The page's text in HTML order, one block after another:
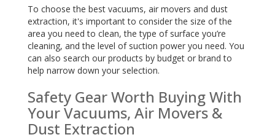
To choose the best vacuums, air movers and dust
extraction, it's important to consider the size of the
area you need to clean, the type of surface you’re
cleaning, and the level of suction power you need. You
can also search our products by budget or brand to
help narrow down your selection.
Safety Gear Worth Buying With
Your Vacuums, Air Movers &
Dust Extraction